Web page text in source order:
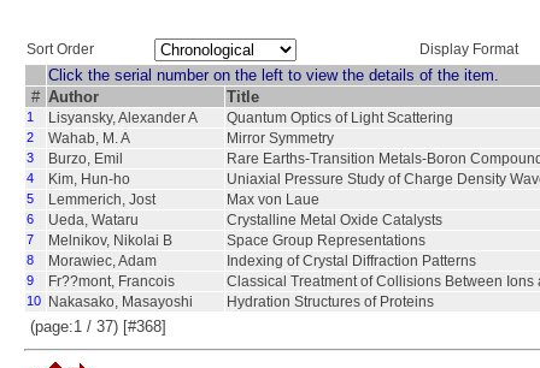
Sort Order Display Format
Click the serial number on the left to view the details of the item.
# Author Title
1 Lisyansky, Alexander A Quantum Optics of Light Scattering
2 Wahab, M. A Mirror Symmetry
3 Burzo, Emil Rare Earths-Transition Metals-Boron
4 Kim, Hun-ho Uniaxial Pressure Study of Charge Density
5 Lemmerich, Jost Max von Laue
6 Ueda, Wataru Crystalline Metal Oxide Catalysts
7 Melnikov, Nikolai B Space Group Representations
8 Morawiec, Adam Indexing of Crystal Diffraction Patterns
9 Fr??mont, Francois Classical Treatment of Collisions Between Ions
10 Nakasako, Masayoshi Hydration Structures of Proteins
(page:1 / 37) [#368]